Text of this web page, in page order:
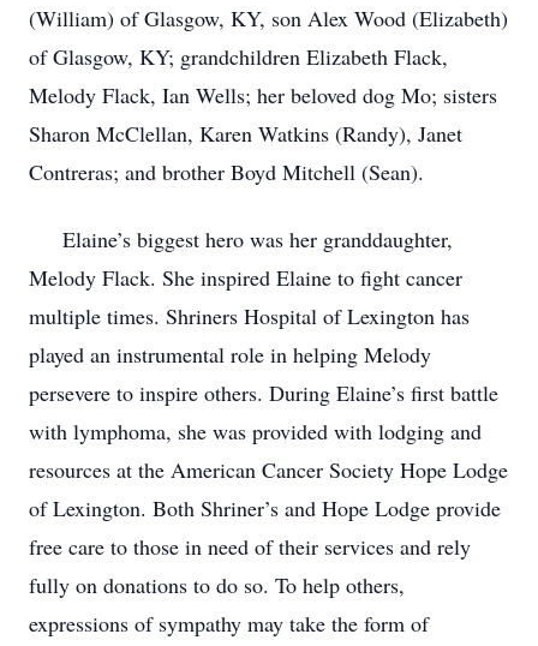
(William) of Glasgow, KY, son Alex Wood (Elizabeth)
of Glasgow, KY; grandchildren Elizabeth Flack,
Melody Flack, Ian Wells; her beloved dog Mo; sisters
Sharon McClellan, Karen Watkins (Randy), Janet
Contreras; and brother Boyd Mitchell (Sean).
Elaine’s biggest hero was her granddaughter,
Melody Flack. She inspired Elaine to fight cancer
multiple times. Shriners Hospital of Lexington has
played an instrumental role in helping Melody
persevere to inspire others. During Elaine’s first battle
with lymphoma, she was provided with lodging and
resources at the American Cancer Society Hope Lodge
of Lexington. Both Shriner’s and Hope Lodge provide
free care to those in need of their services and rely
fully on donations to do so. To help others,
expressions of sympathy may take the form of